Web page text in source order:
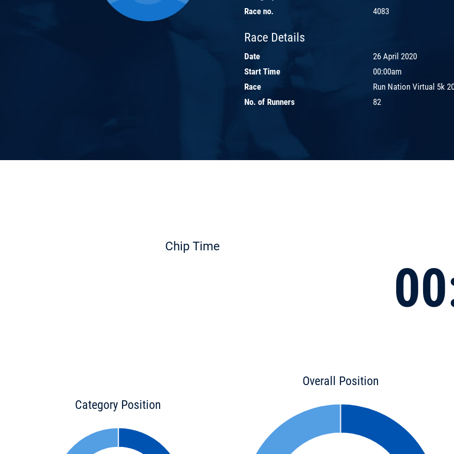
Race no.
4083
Race Details
Date
26 April 2020
Start Time
00:00am
Race
Run Nation Virtual 5k
No. of Runners
82
Chip Time
Category Position
Overall Position